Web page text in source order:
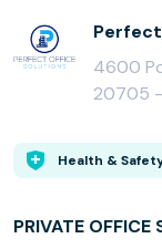
4600
20705 -
Health &
PRIVATE